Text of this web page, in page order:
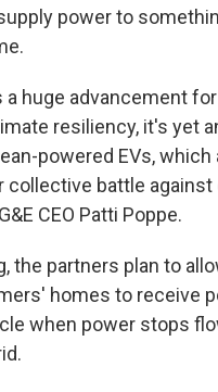
power to
a huge advancement
resiliency, it's yet
powered EVs, which
collective battle against
CEO Patti Poppe.
the partners plan to
homes to receive
when power stops